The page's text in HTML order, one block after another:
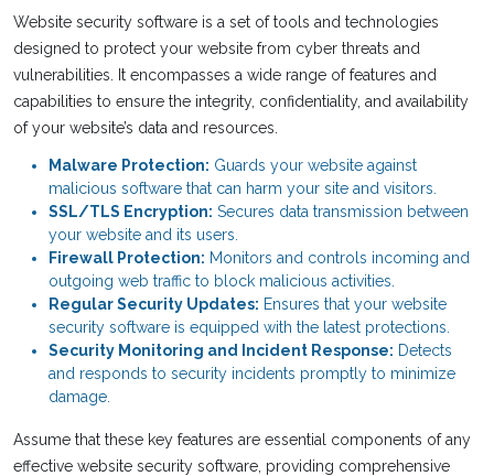
Website security software is a set of tools and technologies
designed to protect your website from cyber threats and
vulnerabilities. It encompasses a wide range of features and
capabilities to ensure the integrity, confidentiality, and availability
of your website’s data and resources.
Malware Protection: Guards your website against
malicious software that can harm your site and visitors.
SSL/TLS Encryption: Secures data transmission between
your website and its users.
Firewall Protection: Monitors and controls incoming and
outgoing web traffic to block malicious activities.
Regular Security Updates: Ensures that your website
security software is equipped with the latest protections.
Security Monitoring and Incident Response: Detects
and responds to security incidents promptly to minimize
damage.
Assume that these key features are essential components of any
effective website security software, providing comprehensive